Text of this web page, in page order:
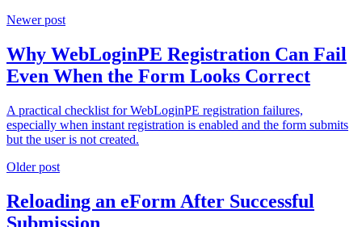
Newer post
Why WebLoginPE Registration Can Fail
Even When the Form Looks Correct
A practical checklist for WebLoginPE registration failures,
especially when instant registration is enabled and the form submits
but the user is not created.
Older post
Reloading an eForm After Successful